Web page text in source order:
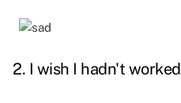
2. I wish I hadn't